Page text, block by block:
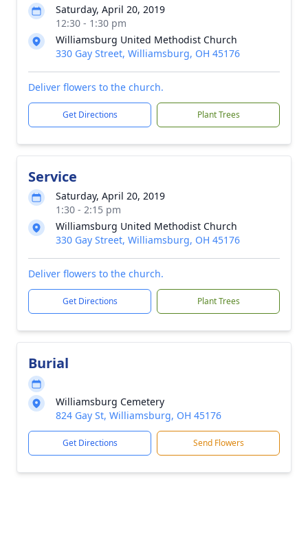
Saturday, April 20, 2019
12:30 - 1:30 pm
Williamsburg United Methodist Church
330 Gay Street, Williamsburg, OH 45176
Deliver flowers to the church.
Get Directions Plant Trees
Service
Saturday, April 20, 2019
1:30 - 2:15 pm
Williamsburg United Methodist Church
330 Gay Street, Williamsburg, OH 45176
Deliver flowers to the church.
Get Directions Plant Trees
Burial
Williamsburg Cemetery
824 Gay St, Williamsburg, OH 45176
Get Directions Send Flowers